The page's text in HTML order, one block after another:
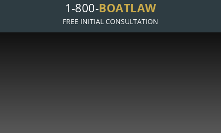
1-800-BOATLAW
FREE INITIAL CONSULTATION